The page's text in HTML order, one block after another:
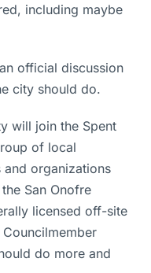
including maybe
official discussion
city should do.
will join the Spent
of local
organizations
San Onofre
licensed off-site
do more and